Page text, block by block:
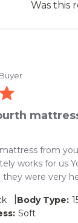
Was this
from
works for us
were very
Body Type:
Soft